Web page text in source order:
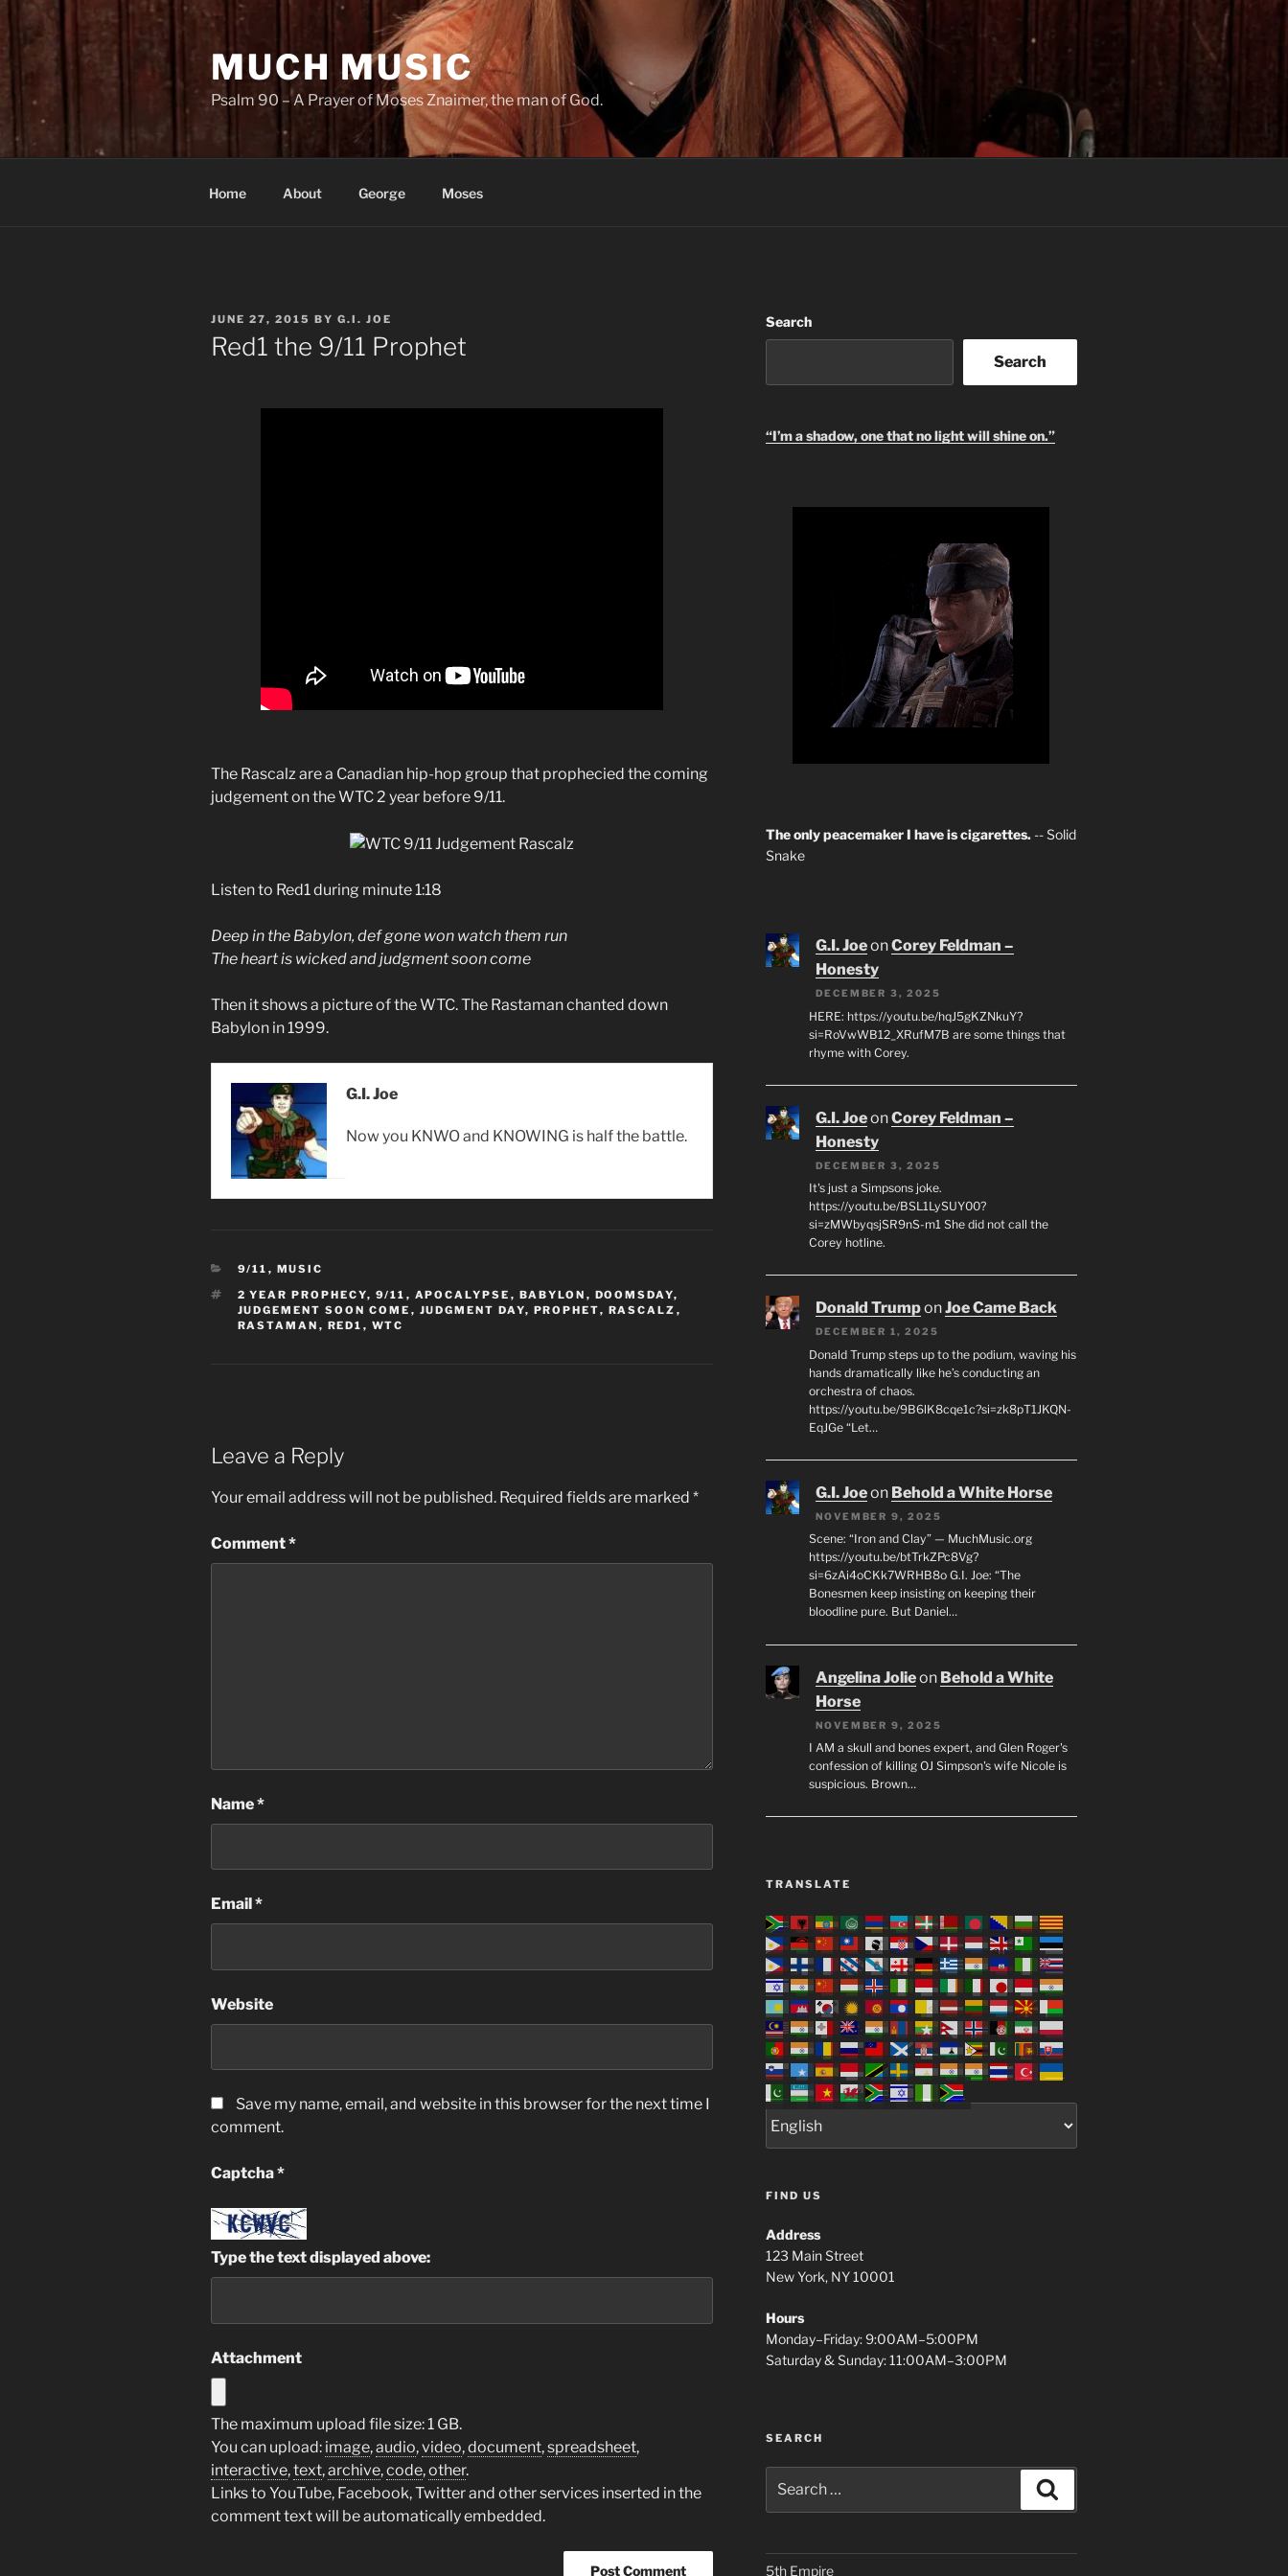
MUCH MUSIC
Psalm 90 – A Prayer of Moses Znaimer, the man of God.
Home About George Moses
POSTED
ON
JUNE 27, 2015 BY G.I. JOE
Red1 the 9/11 Prophet
The Rascalz are a Canadian hip-hop group that prophecied the coming
judgement on the WTC 2 year before 9/11.
Listen to Red1 during minute 1:18
Deep in the Babylon, def gone won watch them run
The heart is wicked and judgment soon come
Then it shows a picture of the WTC. The Rastaman chanted down
Babylon in 1999.
G.I. Joe
Now you KNWO and KNOWING is half the battle.
CATEGORIES
9/11 , MUSIC
TAGS
2 YEAR PROPHECY, 9/11 , APOCALYPSE , BABYLON , DOOMSDAY,
JUDGEMENT SOON COME , JUDGMENT DAY, PROPHET, RASCALZ ,
RASTAMAN , RED1 , WTC
Leave a Reply
Your email address will not be published. Required fields are marked *
Comment*
Name*
Email *
Website
Save my name, email, and website in this browser for the next time I
comment.
Captcha*
Type the text displayed above:
Attachment
The maximum upload file size: 1 GB.
You can upload: image,audio,video,document,spreadsheet,
interactive,text,archive,code,other.
Links to YouTube, Facebook, Twitter and other services inserted in the
comment text will be automatically embedded.
Search
Search
“I’m a shadow, one that no light will shine on.”
The only peacemaker I have is cigarettes. -- Solid
Snake
G.I. JoeonCorey Feldman –
Honesty
DECEMBER 3, 2025
HERE: https://youtu.be/hqJ5gKZNkuY?
si=RoVwWB12_XRufM7B are some things that
rhyme with Corey.
G.I. JoeonCorey Feldman –
Honesty
DECEMBER 3, 2025
It's just a Simpsons joke.
https://youtu.be/BSL1LySUY00?
si=zMWbyqsjSR9nS-m1 She did not call the
Corey hotline.
Donald TrumponJoe Came Back
DECEMBER 1, 2025
Donald Trump steps up to the podium, waving his
hands dramatically like he’s conducting an
orchestra of chaos.
https://youtu.be/9B6lK8cqe1c?si=zk8pT1JKQN-
EqJGe “Let…
G.I. Joeon Behold a White Horse
NOVEMBER 9, 2025
Scene: “Iron and Clay” — MuchMusic.org
https://youtu.be/btTrkZPc8Vg?
si=6zAi4oCKk7WRHB8o G.I. Joe: “The
Bonesmen keep insisting on keeping their
bloodline pure. But Daniel…
Angelina Jolieon Behold a White
Horse
NOVEMBER 9, 2025
I AM a skull and bones expert, and Glen Roger's
confession of killing OJ Simpson's wife Nicole is
suspicious. Brown…
TRANSLATE
FIND US
Address
123 Main Street
New York, NY 10001
Hours
Monday–Friday: 9:00AM–5:00PM
Saturday & Sunday: 11:00AM–3:00PM
SEARCH
for:
5th Empire